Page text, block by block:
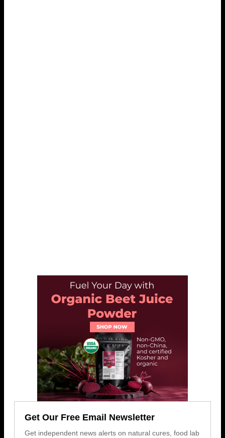
Get Our Free Email Newsletter
Get independent news alerts on natural cures, food lab